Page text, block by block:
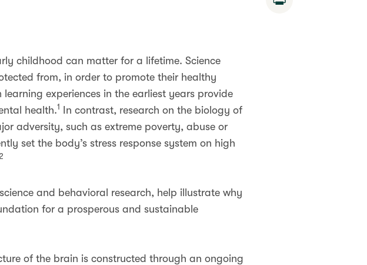
childhood can matter for a lifetime. Science
from, in order to promote their healthy
experiences in the earliest years provide
health.1
In contrast, research on the biology of
adversity, such as extreme poverty, abuse or
set the body’s stress response system on high
and behavioral research, help illustrate why
for a prosperous and sustainable
of the brain is constructed through an ongoing